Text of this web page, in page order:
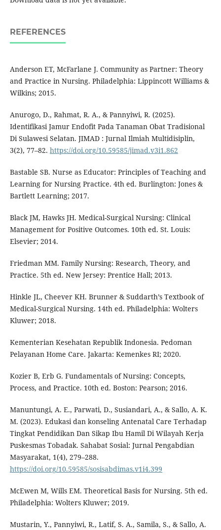
REFERENCES
Anderson ET, McFarlane J. Community as Partner: Theory
and Practice in Nursing. Philadelphia: Lippincott Williams &
Wilkins; 2015.
Anurogo, D., Rahmat, R. A., & Pannyiwi, R. (2025).
Identifikasi Jamur Endofit Pada Tanaman Obat Tradisional
Di Sulawesi Selatan. JIMAD : Jurnal Ilmiah Multidisiplin,
3(2), 77–82. https://doi.org/10.59585/jimad.v3i1.862
Bastable SB. Nurse as Educator: Principles of Teaching and
Learning for Nursing Practice. 4th ed. Burlington: Jones &
Bartlett Learning; 2017.
Black JM, Hawks JH. Medical-Surgical Nursing: Clinical
Management for Positive Outcomes. 10th ed. St. Louis:
Elsevier; 2014.
Friedman MM. Family Nursing: Research, Theory, and
Practice. 5th ed. New Jersey: Prentice Hall; 2013.
Hinkle JL, Cheever KH. Brunner & Suddarth’s Textbook of
Medical-Surgical Nursing. 14th ed. Philadelphia: Wolters
Kluwer; 2018.
Kementerian Kesehatan Republik Indonesia. Pedoman
Pelayanan Home Care. Jakarta: Kemenkes RI; 2020.
Kozier B, Erb G. Fundamentals of Nursing: Concepts,
Process, and Practice. 10th ed. Boston: Pearson; 2016.
Manuntungi, A. E., Parwati, D., Susiandari, A., & Sallo, A. K.
M. (2023). Edukasi dan konseling Antenatal Care Terhadap
Tingkat Pendidikan Dan Sikap Ibu Hamil Di Wilayah Kerja
Puskesmas Tobadak. Sahabat Sosial: Jurnal Pengabdian
Masyarakat, 1(4), 279–288.
https://doi.org/10.59585/sosisabdimas.v1i4.399
McEwen M, Wills EM. Theoretical Basis for Nursing. 5th ed.
Philadelphia: Wolters Kluwer; 2019.
Mustarin, Y., Pannyiwi, R., Latif, S. A., Samila, S., & Sallo, A.